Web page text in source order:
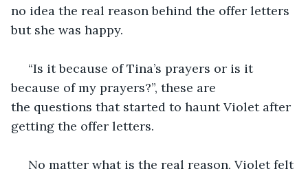
no idea the real reason behind the offer letters
but she was happy.
because of my prayers?”, these are
the questions that started to haunt Violet after
getting the offer letters.